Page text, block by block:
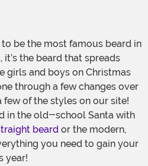
to be the most famous beard in
the beard that spreads
girls and boys on Christmas
through a few changes over
few of the styles on our site!
in the old-school Santa with
beard or the modern,
you need to gain your
year!